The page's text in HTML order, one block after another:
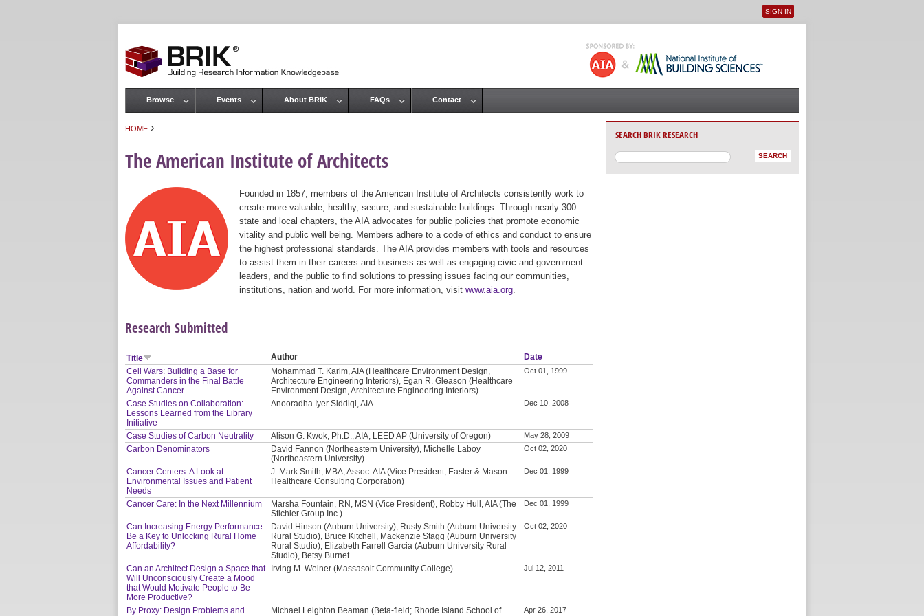
User menu
SIGN IN
HOME ›
The American Institute of Architects
Founded in 1857, members of the American Institute of Architects consistently work to
create more valuable, healthy, secure, and sustainable buildings. Through nearly 300
state and local chapters, the AIA advocates for public policies that promote economic
vitality and public well being. Members adhere to a code of ethics and conduct to ensure
the highest professional standards. The AIA provides members with tools and resources
to assist them in their careers and business as well as engaging civic and government
leaders, and the public to find solutions to pressing issues facing our communities,
institutions, nation and world. For more information, visit www.aia.org
Research Submitted
Title Author
Date
Cell Wars: Building a Base for
Commanders in the Final Battle
Against Cancer
Mohammad T. Karim, AIA (Healthcare Environment Design,
Architecture Engineering Interiors), Egan R. Gleason (Healthcare
Environment Design, Architecture Engineering Interiors)
Oct 01, 1999
Case Studies on Collaboration:
Lessons Learned from the Library
Initiative
Anooradha Iyer Siddiqi, AIA Dec 10, 2008
Case Studies of Carbon Neutrality Alison G. Kwok, Ph.D., AIA, LEED AP (University of Oregon) May 28, 2009
Carbon Denominators
David Fannon (Northeastern University), Michelle Laboy
(Northeastern University)
Oct 02, 2020
Cancer Centers: A Look at
Environmental Issues and Patient
Needs
J. Mark Smith, MBA, Assoc. AIA (Vice President, Easter & Mason
Healthcare Consulting Corporation)
Dec 01, 1999
Cancer Care: In the Next Millennium
Marsha Fountain, RN, MSN (Vice President), Robby Hull, AIA (The
Stichler Group Inc.)
Dec 01, 1999
Can Increasing Energy Performance
Be a Key to Unlocking Rural Home
Affordability?
David Hinson (Auburn University), Rusty Smith (Auburn University
Rural Studio), Bruce Kitchell, Mackenzie Stagg (Auburn University
Rural Studio), Elizabeth Farrell Garcia (Auburn University Rural
Studio), Betsy Burnet
Oct 02, 2020
Can an Architect Design a Space that
Will Unconsciously Create a Mood
that Would Motivate People to Be
More Productive?
Irving M. Weiner (Massasoit Community College) Jul 12, 2011
By Proxy: Design Problems and
Michael Leighton Beaman (Beta-field; Rhode Island School of
Apr 26, 2017
Main menu
Browse Events About BRIK FAQs Contact
SEARCH BRIK RESEARCH